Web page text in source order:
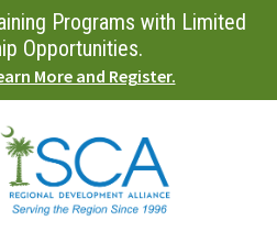
Programs with Limited
Opportunities.
More and Register.